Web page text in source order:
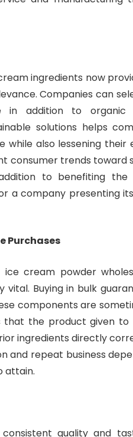
ingredients now
Companies can
in addition to organic
solutions helps
also lessening their
consumer trends toward
to benefiting the
a company presenting
Purchases
cream powder
vital. Buying in bulk
components are
that the product given to
ingredients directly
and repeat business
attain.
quality and